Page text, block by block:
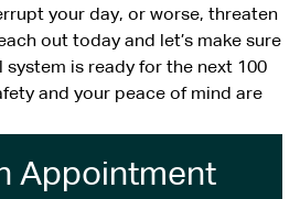
your day, or worse, threaten
out today and let’s make sure
system is ready for the next 100
and your peace of mind are
Appointment